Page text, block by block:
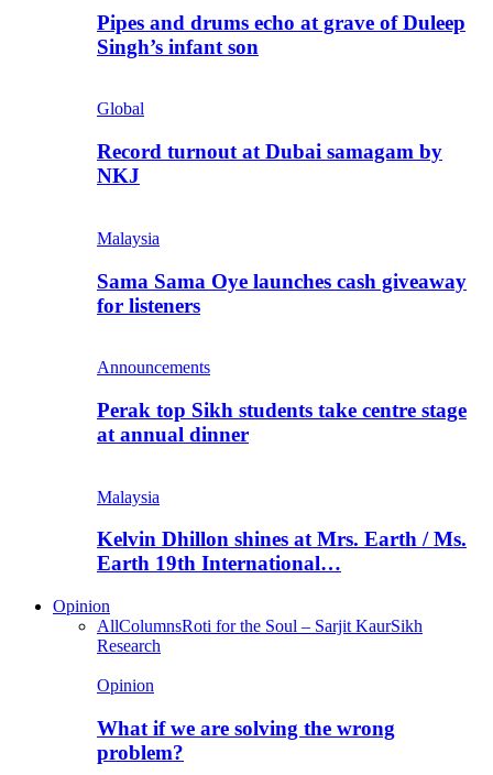
Pipes and drums echo at grave of Duleep
Singh’s infant son
Global
Record turnout at Dubai samagam by
NKJ
Malaysia
Sama Sama Oye launches cash giveaway
for listeners
Announcements
Perak top Sikh students take centre stage
at annual dinner
Malaysia
Kelvin Dhillon shines at Mrs. Earth / Ms.
Earth 19th International…
Opinion
AllColumnsRoti for the Soul – Sarjit KaurSikh
Research
Opinion
What if we are solving the wrong
problem?